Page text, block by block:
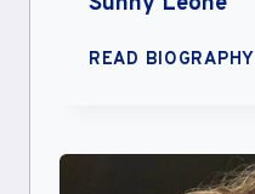
READ BIOGRAPHY